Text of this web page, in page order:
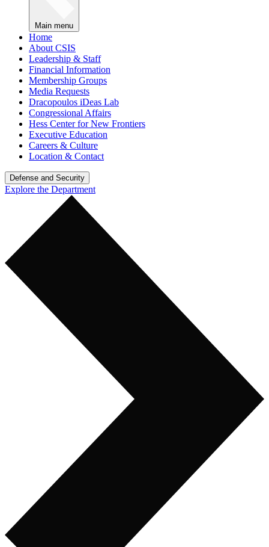
Main menu
Home
About CSIS
Leadership & Staff
Financial Information
Membership Groups
Media Requests
Dracopoulos iDeas Lab
Congressional Affairs
Hess Center for New Frontiers
Executive Education
Careers & Culture
Location & Contact
Defense and Security
Explore the Department